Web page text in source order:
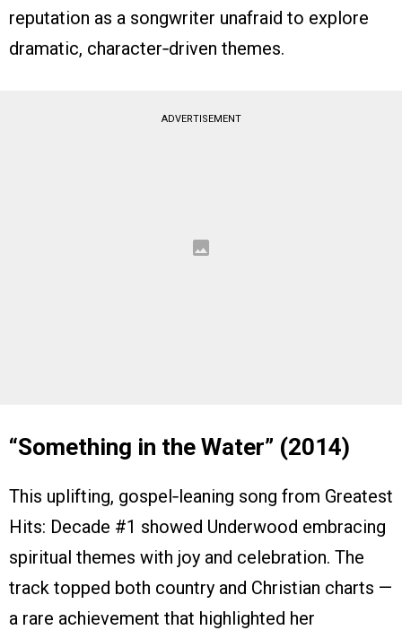
reputation as a songwriter unafraid to explore
dramatic, character‑driven themes.
ADVERTISEMENT
“Something in the Water” (2014)
This uplifting, gospel‑leaning song from Greatest
Hits: Decade #1 showed Underwood embracing
spiritual themes with joy and celebration. The
track topped both country and Christian charts —
a rare achievement that highlighted her